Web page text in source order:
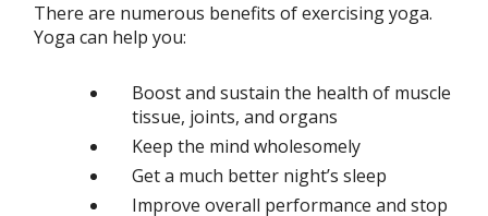
There are numerous benefits of exercising yoga.
Yoga can help you:
Boost and sustain the health of muscle
tissue, joints, and organs
Keep the mind wholesomely
Get a much better night’s sleep
Improve overall performance and stop